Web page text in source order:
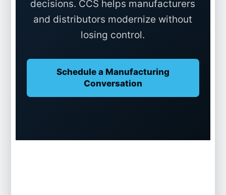
decisions. CCS helps manufacturers
and distributors modernize without
losing control.
Schedule a Manufacturing
Conversation